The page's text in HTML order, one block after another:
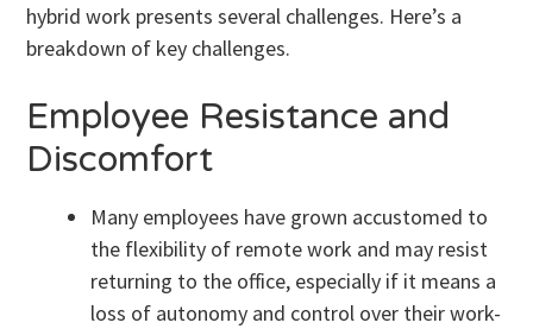
hybrid work presents several challenges. Here’s a
breakdown of key challenges.
Employee Resistance and
Discomfort
Many employees have grown accustomed to
the flexibility of remote work and may resist
returning to the office, especially if it means a
loss of autonomy and control over their work-